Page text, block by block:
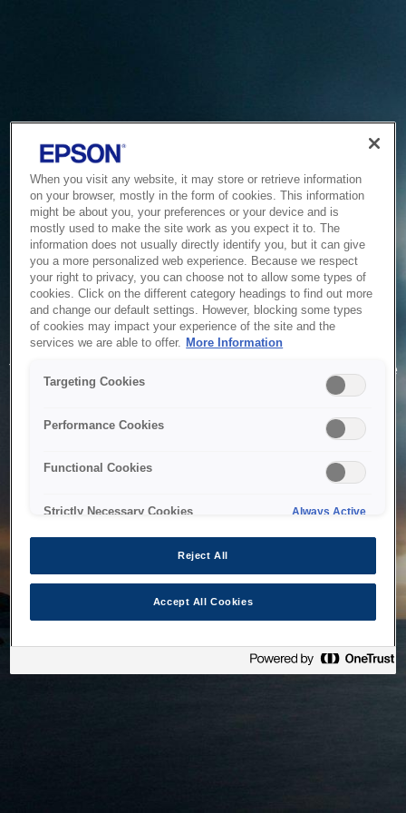
Service Unavailable
The system is temporarily unable to service your request due
to maintenance or technical reasons. We are working on
When you visit any website, it may store or retrieve information
on your browser, mostly in the form of cookies. This information
might be about you, your preferences or your device and is
mostly used to make the site work as you expect it to. The
information does not usually directly identify you, but it can give
you a more personalized web experience. Because we respect
your right to privacy, you can choose not to allow some types of
cookies. Click on the different category headings to find out more
and change our default settings. However, blocking some types
of cookies may impact your experience of the site and the
services we are able to offer. More Information
Targeting Cookies
Performance Cookies
Functional Cookies
Strictly Necessary Cookies Always Active
Reject All
Accept All Cookies